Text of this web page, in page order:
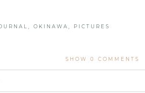
,OKINAWA, PICTURES
SHOW 0 COMMENTS